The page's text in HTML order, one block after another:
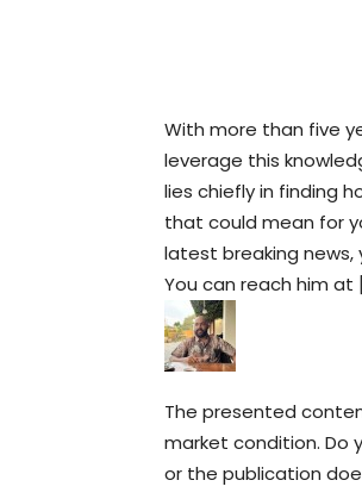
With more than five
leverage this
lies chiefly in finding
that could mean for
latest breaking news,
You can reach him
The presented
market condition. Do
or the publication